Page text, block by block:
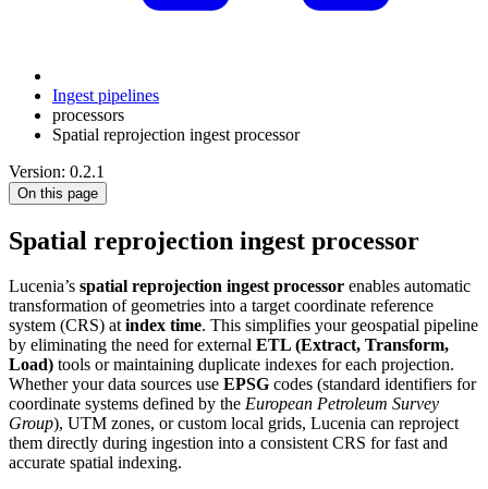
Ingest pipelines
processors
Spatial reprojection ingest processor
Version: 0.2.1
On this page
Spatial reprojection ingest processor
Lucenia’s spatial reprojection ingest processor enables automatic
transformation of geometries into a target coordinate reference
system (CRS) atindex time. This simplifies your geospatial pipeline
by eliminating the need for external ETL (Extract, Transform,
Load) tools or maintaining duplicate indexes for each projection.
Whether your data sources use EPSG codes (standard identifiers for
coordinate systems defined by the European Petroleum Survey
Group), UTM zones, or custom local grids, Lucenia can reproject
them directly during ingestion into a consistent CRS for fast and
accurate spatial indexing.